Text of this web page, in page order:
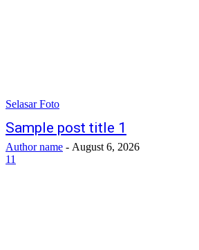
Selasar Foto
Sample post title 1
Author name - August 6, 2026
11